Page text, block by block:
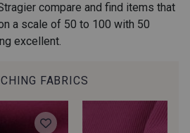
compare and find items that
a scale of 50 to 100 with 50
excellent.
FABRICS